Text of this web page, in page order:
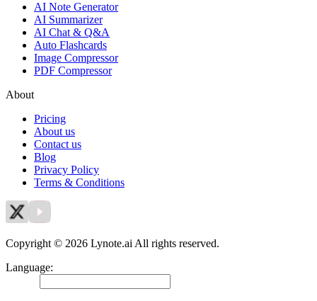
AI Note Generator
AI Summarizer
AI Chat & Q&A
Auto Flashcards
Image Compressor
PDF Compressor
About
Pricing
About us
Contact us
Blog
Privacy Policy
Terms & Conditions
Copyright © 2026 Lynote.ai All rights reserved.
Language: